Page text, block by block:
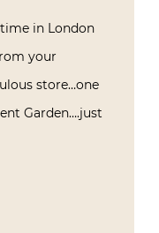
in London
your
store…one
Garden….just